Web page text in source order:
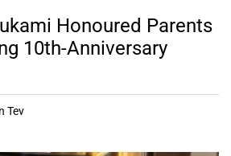
Honoured Parents
10th-Anniversary
Tev